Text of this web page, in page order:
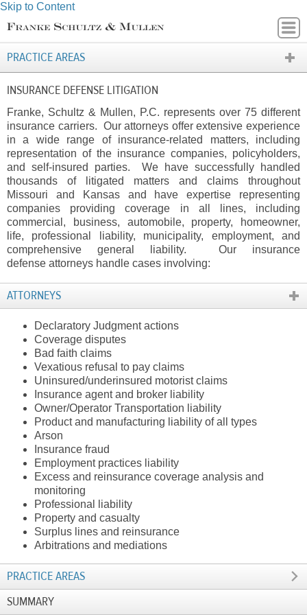
Skip to Content
PRACTICE AREAS
INSURANCE DEFENSE LITIGATION
Franke, Schultz & Mullen, P.C. represents over 75 different
insurance carriers. Our attorneys offer extensive experience
in a wide range of insurance-related matters, including
representation of the insurance companies, policyholders,
and self-insured parties. We have successfully handled
thousands of litigated matters and claims throughout
Missouri and Kansas and have expertise representing
companies providing coverage in all lines, including
commercial, business, automobile, property, homeowner,
life, professional liability, municipality, employment, and
comprehensive general liability. Our insurance
defense attorneys handle cases involving:
ATTORNEYS
Declaratory Judgment actions
Coverage disputes
Bad faith claims
Vexatious refusal to pay claims
Uninsured/underinsured motorist claims
Insurance agent and broker liability
Owner/Operator Transportation liability
Product and manufacturing liability of all types
Arson
Insurance fraud
Employment practices liability
Excess and reinsurance coverage analysis and
monitoring
Professional liability
Property and casualty
Surplus lines and reinsurance
Arbitrations and mediations
PRACTICE AREAS
SUMMARY